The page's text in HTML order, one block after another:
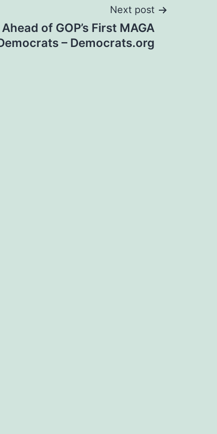
Next post
of GOP’s First MAGA
– Democrats.org